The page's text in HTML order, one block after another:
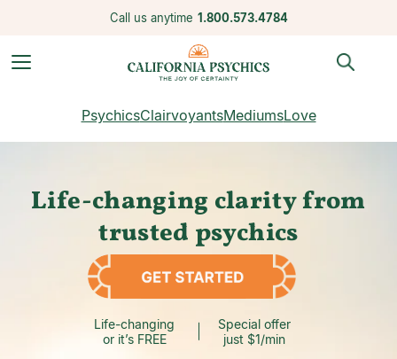
Call us anytime 1.800.573.4784
PsychicsClairvoyantsMediumsLove
Life-changing clarity from
trusted psychics
Life-changing
or it’s FREE
Special offer
just $1/min